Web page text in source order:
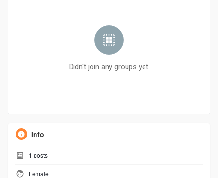
Didn't join any groups yet
Info
1 posts
Female